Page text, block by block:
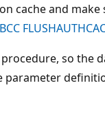
cache and
so the
parameter